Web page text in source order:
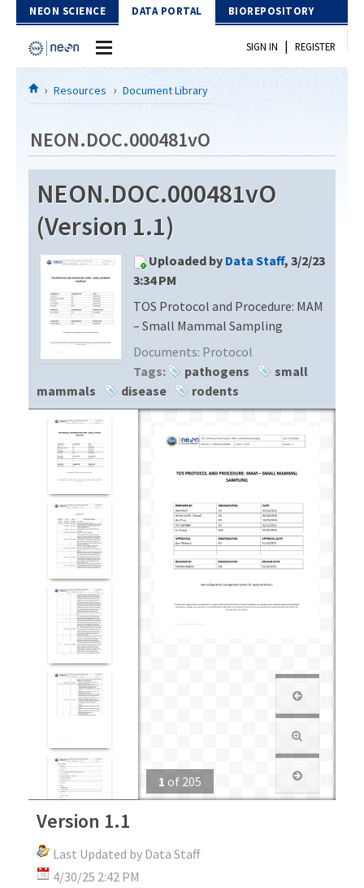
Skip to Content
NEON SCIENCE DATA PORTAL BIOREPOSITORY
Home
Download Data
EXPLORE DATA PRODUCTS
API
PROTOTYPE DATA
Resources
DOCUMENT LIBRARY
DATA AVAILABILITY CHART
MEGAPIT INFORMATION
Contact Us
SIGN IN | REGISTER
Resources Document Library
NEON.DOC.000481vO
NEON.DOC.000481vO
(Version 1.1)
Uploaded by Data Staff, 3/2/23
3:34 PM
TOS Protocol and Procedure: MAM
– Small Mammal Sampling
Documents: Protocol
Tags:
pathogens
small
mammals
disease rodents
1 of 205
Version 1.1
Last Updated by Data Staff
4/30/25 2:42 PM